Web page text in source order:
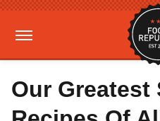
Our Greatest